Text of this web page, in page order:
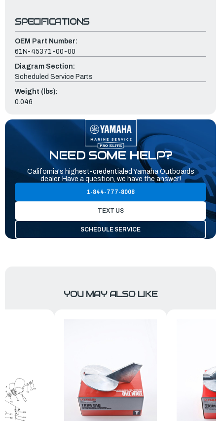
SPECIFICATIONS
OEM Part Number:
61N-45371-00-00
Diagram Section:
Scheduled Service Parts
Weight (lbs):
0.046
NEED SOME HELP?
California's highest-credentialed Yamaha Outboards
dealer. Have a question, we have the answer!
1-844-777-8008
TEXT US
SCHEDULE SERVICE
YOU MAY ALSO LIKE